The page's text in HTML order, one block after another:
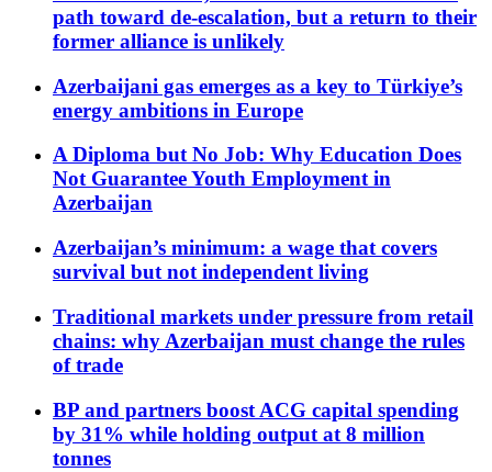
path toward de-escalation, but a return to their
former alliance is unlikely
Azerbaijani gas emerges as a key to Türkiye’s
energy ambitions in Europe
A Diploma but No Job: Why Education Does
Not Guarantee Youth Employment in
Azerbaijan
Azerbaijan’s minimum: a wage that covers
survival but not independent living
Traditional markets under pressure from retail
chains: why Azerbaijan must change the rules
of trade
BP and partners boost ACG capital spending
by 31% while holding output at 8 million
tonnes